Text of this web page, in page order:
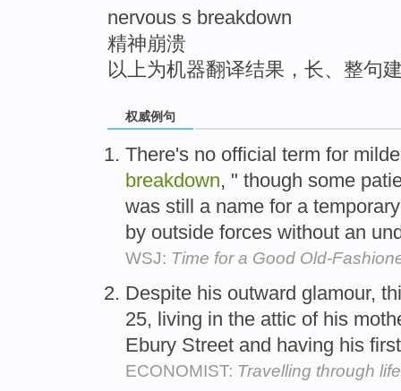
nervous s breakdown
精神崩溃
以上为机器翻译结果，长、整句
权威例句
There's no official term for
breakdown, " though some
was still a name for a
by outside forces without an
WSJ: Time for a Good Old-
Despite his outward glamour,
25, living in the attic of his
Ebury Street and having his
ECONOMIST: Travelling through